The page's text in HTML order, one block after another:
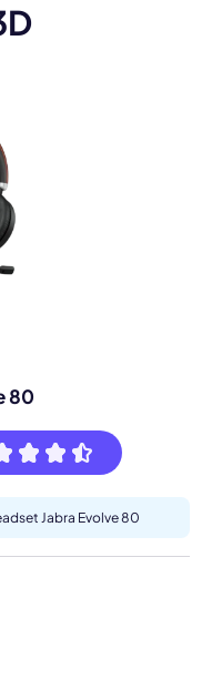
80
Jabra Evolve 80